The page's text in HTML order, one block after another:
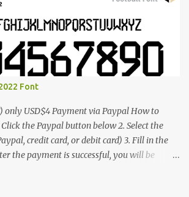
Font
only USD$4 Payment via Paypal How to
the Paypal button below 2. Select the
credit card, or debit card) 3. Fill in the
the payment is successful, you will be